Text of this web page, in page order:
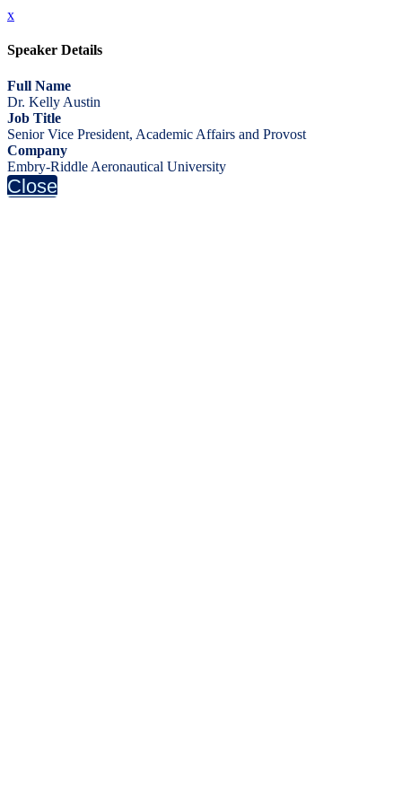
x
Speaker Details
Full Name
Dr. Kelly Austin
Job Title
Senior Vice President, Academic Affairs and Provost
Company
Embry-Riddle Aeronautical University
Close